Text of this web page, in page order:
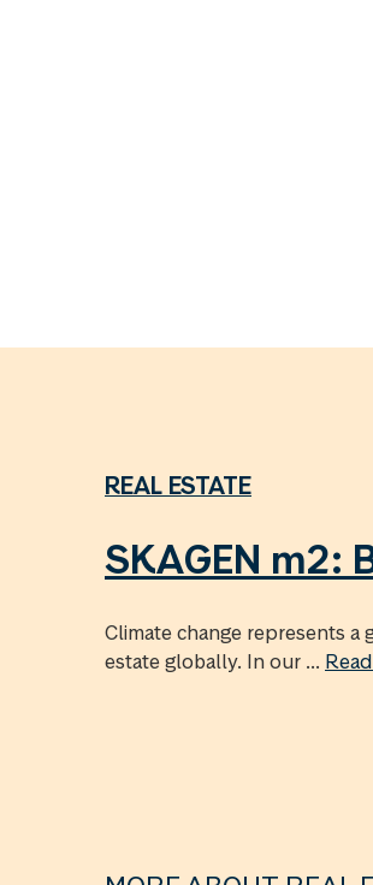
REAL ESTATE
SKAGEN m2:
Climate change represents a
estate globally. In our ...